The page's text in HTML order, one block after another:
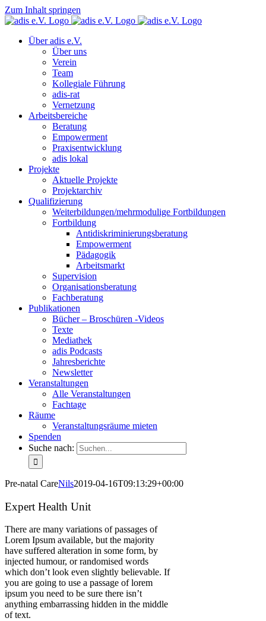
Zum Inhalt springen
Über adis e.V.
Über uns
Verein
Team
Kollegiale Führung
adis-rat
Vernetzung
Arbeitsbereiche
Beratung
Empowerment
Praxisentwicklung
adis lokal
Projekte
Aktuelle Projekte
Projektarchiv
Qualifizierung
Weiterbildungen/mehrmodulige Fortbildungen
Fortbildung
Antidiskriminierungsberatung
Empowerment
Pädagogik
Arbeitsmarkt
Supervision
Organisationsberatung
Fachberatung
Publikationen
Bücher – Broschüren -Videos
Texte
Mediathek
adis Podcasts
Jahresberichte
Newsletter
Veranstaltungen
Alle Veranstaltungen
Fachtage
Räume
Veranstaltungsräume mieten
Spenden
Suche nach:
Pre-natal CareNils2019-04-16T09:13:29+00:00
Expert Health Unit
There are many variations of passages of
Lorem Ipsum available, but the majority
have suffered alteration in some form, by
injected humour, or randomised words
which don’t look even slightly believable. If
you are going to use a passage of lorem
ipsum you need to be sure there isn’t
anything embarrassing hidden in the middle
of text.